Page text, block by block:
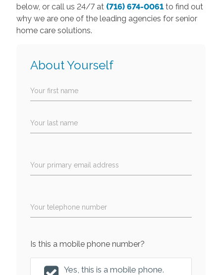
below, or call us 24/7 at (716) 674-0061to find out
why we are one of the leading agencies for senior
home care solutions.
About Yourself
Your first name
Your last name
Your primary email address
Your telephone number
Is this a mobile phone number?
Yes, this is a mobile phone.